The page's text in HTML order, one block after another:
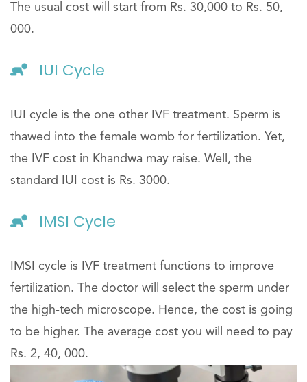
The usual cost will start from Rs. 30,000 to Rs. 50,
000.
IUI Cycle
IUI cycle is the one other IVF treatment. Sperm is
thawed into the female womb for fertilization. Yet,
the IVF cost in Khandwa may raise. Well, the
standard IUI cost is Rs. 3000.
IMSI Cycle
IMSI cycle is IVF treatment functions to improve
fertilization. The doctor will select the sperm under
the high-tech microscope. Hence, the cost is going
to be higher. The average cost you will need to pay
Rs. 2, 40, 000.